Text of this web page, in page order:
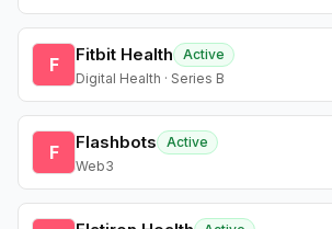
F Fitbit Health
Active
Digital Health · Series B
F Flashbots
Active
Web3